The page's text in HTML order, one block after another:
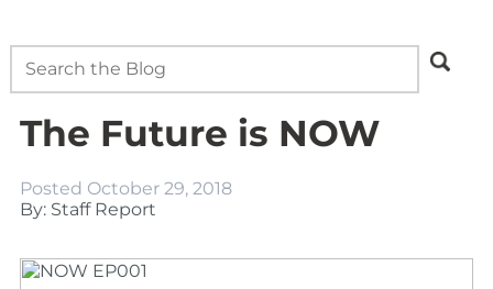
The Future is NOW
Posted October 29, 2018
By: Staff Report